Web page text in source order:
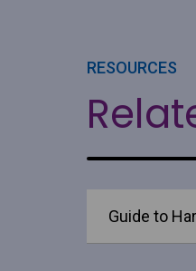
RESOURCES
Guide to